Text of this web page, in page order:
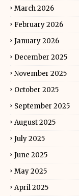
March 2026
February 2026
January 2026
December 2025
November 2025
October 2025
September 2025
August 2025
July 2025
June 2025
May 2025
April 2025